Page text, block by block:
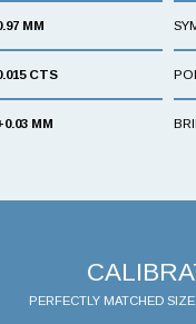
MM
CTS
MM
PERFECTLY MATCHED